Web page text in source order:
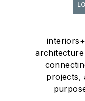
projects,